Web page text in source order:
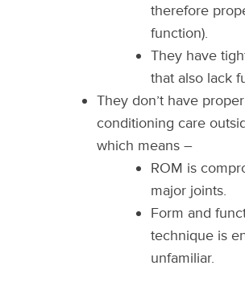
therefore
function).
They have
that also lack
They don’t have
conditioning care
which means –
ROM is
major joints.
Form and
technique is
unfamiliar.